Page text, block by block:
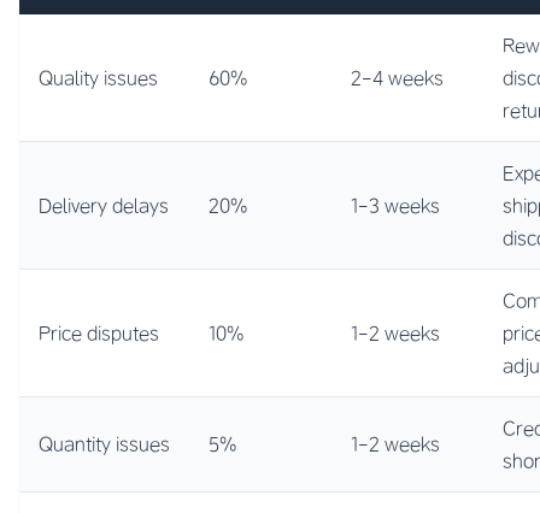
Quality issues 60% 2-4 weeks
Delivery delays 20% 1-3 weeks
Price disputes 10% 1-2 weeks
Quantity issues 5% 1-2 weeks